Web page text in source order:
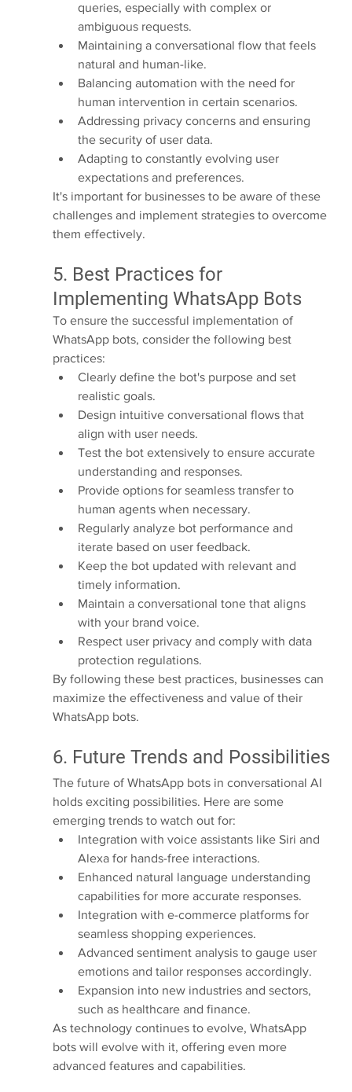
queries, especially with complex or
ambiguous requests.
Maintaining a conversational flow that feels
natural and human-like.
Balancing automation with the need for
human intervention in certain scenarios.
Addressing privacy concerns and ensuring
the security of user data.
Adapting to constantly evolving user
expectations and preferences.
It's important for businesses to be aware of these
challenges and implement strategies to overcome
them effectively.
5. Best Practices for
Implementing WhatsApp Bots
To ensure the successful implementation of
WhatsApp bots, consider the following best
practices:
Clearly define the bot's purpose and set
realistic goals.
Design intuitive conversational flows that
align with user needs.
Test the bot extensively to ensure accurate
understanding and responses.
Provide options for seamless transfer to
human agents when necessary.
Regularly analyze bot performance and
iterate based on user feedback.
Keep the bot updated with relevant and
timely information.
Maintain a conversational tone that aligns
with your brand voice.
Respect user privacy and comply with data
protection regulations.
By following these best practices, businesses can
maximize the effectiveness and value of their
WhatsApp bots.
6. Future Trends and Possibilities
The future of WhatsApp bots in conversational AI
holds exciting possibilities. Here are some
emerging trends to watch out for:
Integration with voice assistants like Siri and
Alexa for hands-free interactions.
Enhanced natural language understanding
capabilities for more accurate responses.
Integration with e-commerce platforms for
seamless shopping experiences.
Advanced sentiment analysis to gauge user
emotions and tailor responses accordingly.
Expansion into new industries and sectors,
such as healthcare and finance.
As technology continues to evolve, WhatsApp
bots will evolve with it, offering even more
advanced features and capabilities.